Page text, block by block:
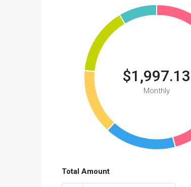
$1,997.13
Monthly
Total Amount